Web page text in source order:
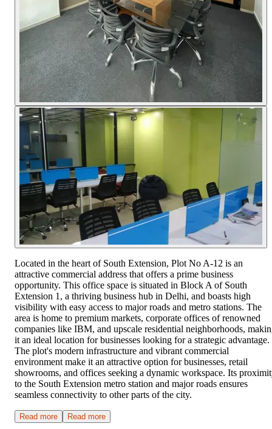
Located in the heart of South Extension, Plot No A-12 is an
attractive commercial address that offers a prime business
opportunity. This office space is situated in Block A of South
Extension 1, a thriving business hub in Delhi, and boasts high
visibility with easy access to major roads and metro stations. The
area is home to premium markets, corporate offices of renowned
companies like IBM, and upscale residential neighborhoods,
it an ideal location for businesses looking for a strategic advantage.
The plot's modern infrastructure and vibrant commercial
environment make it an attractive option for businesses, retail
showrooms, and offices seeking a dynamic workspace. Its
to the South Extension metro station and major roads ensures
seamless connectivity to other parts of the city.
Read more Read more